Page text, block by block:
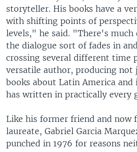
storyteller. His books have a
with shifting points of
levels," he said. "There's much
the dialogue sort of fades in
crossing several different time
versatile author, producing not
books about Latin America
has written in practically every
Like his former friend and now
laureate, Gabriel Garcia
punched in 1976 for reasons